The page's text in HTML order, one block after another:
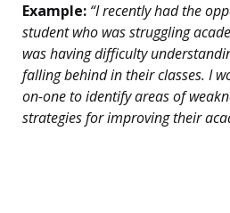
Example: “I recently had the
student who was struggling
was having difficulty
falling behind in their classes. I
on-one to identify areas of
strategies for improving their